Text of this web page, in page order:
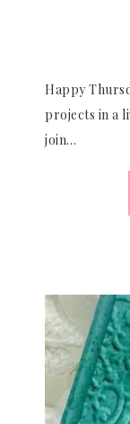
Happy
projects in a
join…